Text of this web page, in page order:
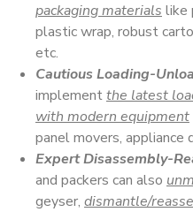
packaging materials like
plastic wrap, robust
etc.
Cautious Loading-
implementthe latest
with modern equipment
panel movers, appliance
Expert Disassembly-
and packers can also
geyser, dismantle/